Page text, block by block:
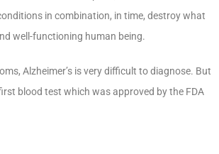
in combination, in time, destroy what
well-functioning human being.
Alzheimer’s is very difficult to diagnose. But
blood test which was approved by the FDA